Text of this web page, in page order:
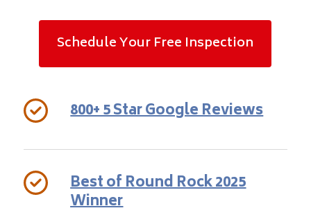
Schedule Your Free Inspection
800+ 5 Star Google Reviews
Best of Round Rock 2025
Winner